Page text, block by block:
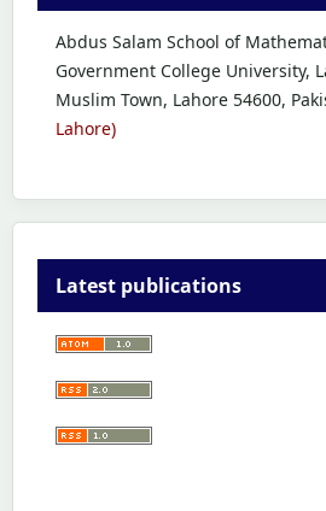
Abdus Salam School of
Government College University,
Muslim Town, Lahore 54600,
Lahore)
Latest publications